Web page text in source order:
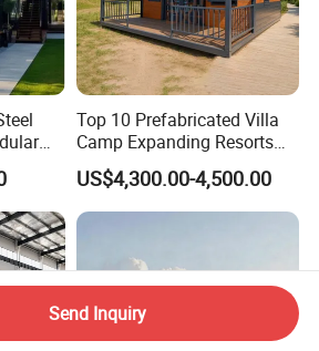
Top 10 Prefabricated Villa
Camp Expanding Resorts
Beach Hut 10FT-40FT
Customized Manufacture
Camping Granny School
Dormitory Expandable
Foldable Container House
US$4,300.00-4,500.00
Send Inquiry